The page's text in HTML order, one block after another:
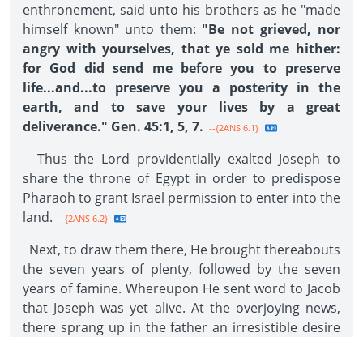
enthronement, said unto his brothers as he "made
himself known" unto them: "Be not grieved, nor
angry with yourselves, that ye sold me hither:
for God did send me before you to preserve
life...and...to preserve you a posterity in the
earth, and to save your lives by a great
deliverance." Gen. 45:1, 5, 7. --{2ANS 6.1}
Thus the Lord providentially exalted Joseph to
share the throne of Egypt in order to predispose
Pharaoh to grant Israel permission to enter into the
land. --{2ANS 6.2}
Next, to draw them there, He brought thereabouts
the seven years of plenty, followed by the seven
years of famine. Whereupon He sent word to Jacob
that Joseph was yet alive. At the overjoying news,
there sprang up in the father an irresistible desire